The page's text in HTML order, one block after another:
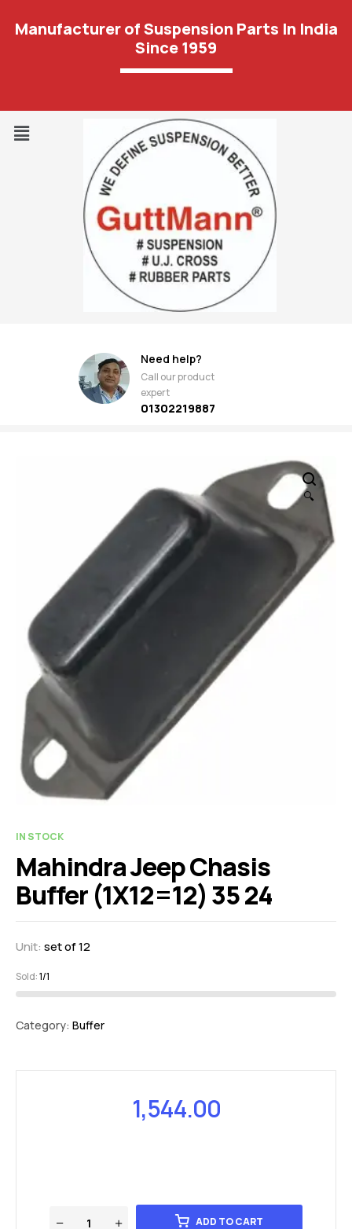
Manufacturer of Suspension Parts In India
Since 1959
Need help?
Call our product
expert
01302219887
🔍
IN STOCK
Mahindra Jeep Chasis
Buffer (1X12=12) 35 24
Unit: set of 12
Sold:1/1
Category: Buffer
1,544.00
ADD TO CART